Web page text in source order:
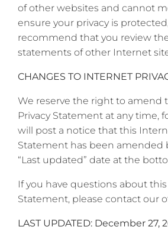
of other websites and cannot
ensure your privacy is
recommend that you review
statements of other Internet
CHANGES TO INTERNET
We reserve the right to amend
Privacy Statement at any time,
will post a notice that this
Statement has been amended
“Last updated” date at the
If you have questions about
Statement, please contact our
LAST UPDATED: December 27,